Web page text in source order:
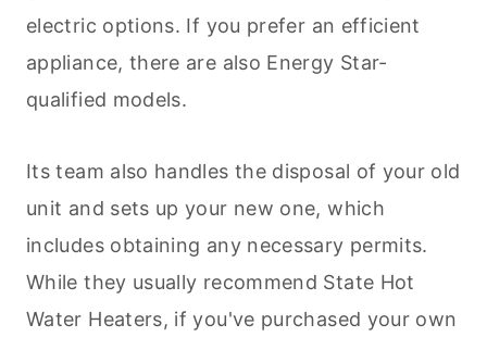
electric options. If you prefer an efficient
appliance, there are also Energy Star-
qualified models.
Its team also handles the disposal of your old
unit and sets up your new one, which
includes obtaining any necessary permits.
While they usually recommend State Hot
Water Heaters, if you've purchased your own